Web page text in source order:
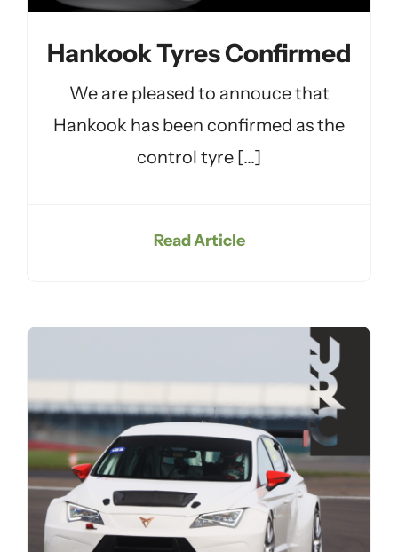
Hankook Tyres Confirmed
We are pleased to annouce that
Hankook has been confirmed as the
control tyre [...]
Read Article